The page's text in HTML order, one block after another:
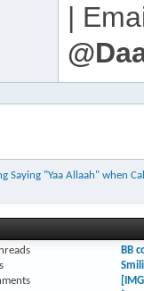
|
Saying "Yaa Allaah" when
BB